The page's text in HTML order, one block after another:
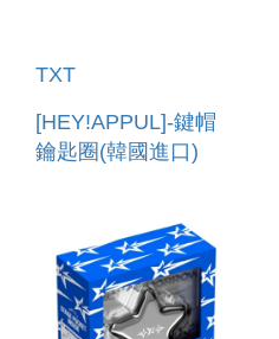
TXT
[HEY!APPUL]-鍵帽
鑰匙圈(韓國進口)